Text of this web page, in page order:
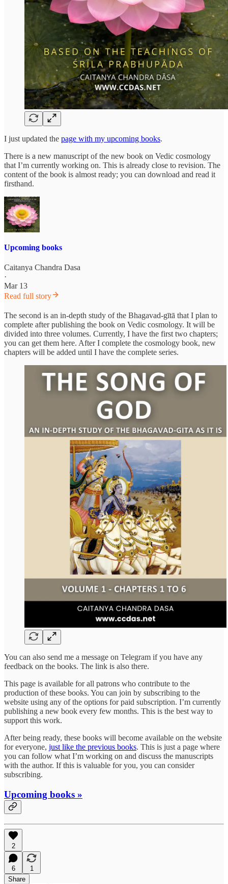
I just updated the page with my upcoming books.
There is a new manuscript of the new book on Vedic cosmology
that I’m currently working on. This is already close to revision. The
content of the book is almost ready; you can download and read it
firsthand.
Upcoming books
Caitanya Chandra Dasa
·
Mar 13
Read full story
The second is an in-depth study of the Bhagavad-gītā that I plan to
complete after publishing the book on Vedic cosmology. It will be
divided into three volumes. Currently, I have the first two chapters;
you can get them here. After I complete the cosmology book, new
chapters will be added until I have the complete series.
You can also send me a message on Telegram if you have any
feedback on the books. The link is also there.
This page is available for all patrons who contribute to the
production of these books. You can join by subscribing to the
website using any of the options for paid subscription. I’m currently
publishing a new book every few months. This is the best way to
support this work.
After being ready, these books will become available on the website
for everyone, just like the previous books. This is just a page where
you can follow what I’m working on and discuss the manuscripts
with the author. If this is valuable for you, you can consider
subscribing.
Upcoming books »
2
6
1
Share